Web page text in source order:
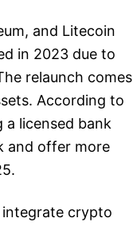
and Litecoin
in 2023 due to
relaunch comes
According to
licensed bank
and offer more
crypto